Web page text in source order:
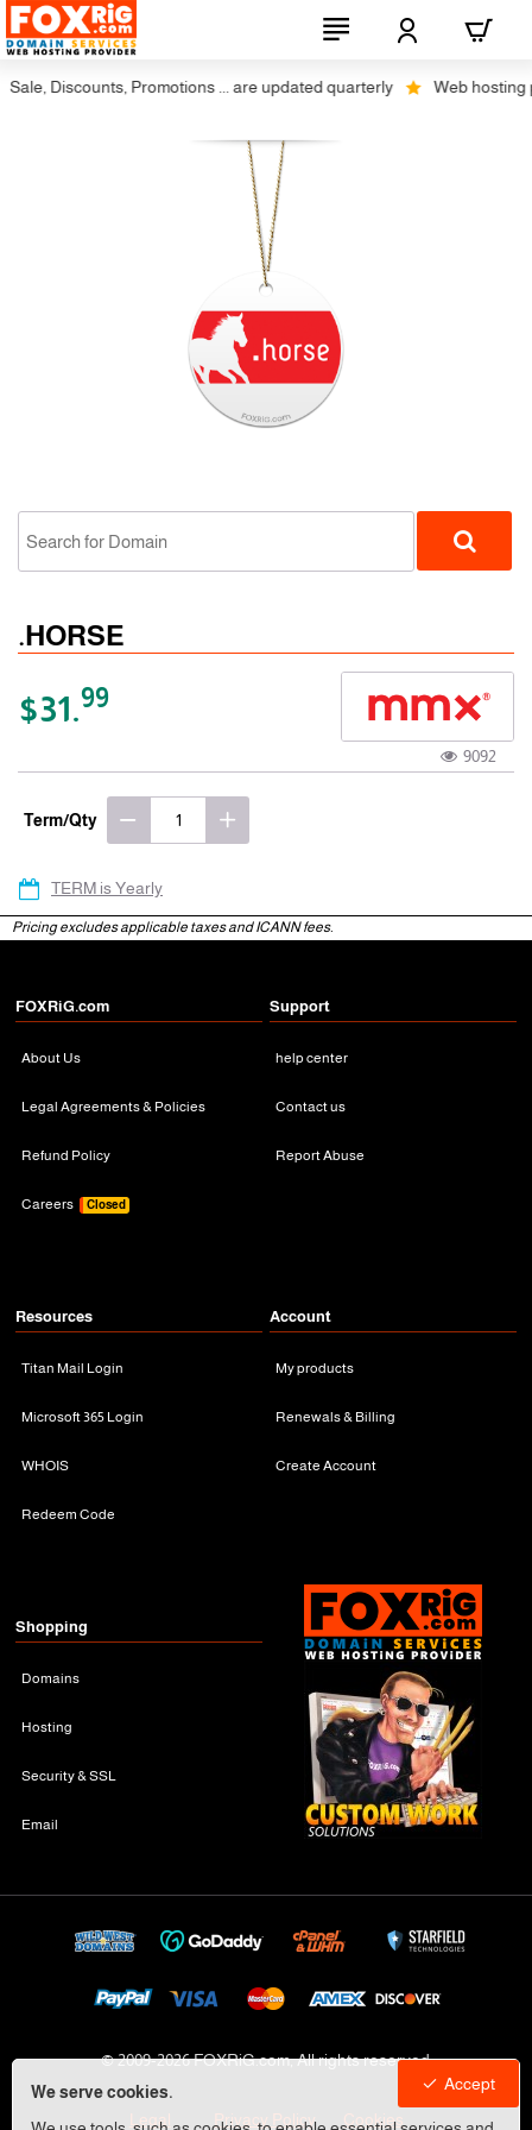
We serve cookies.
Accept
Discounts, Promotions ... are updated quarterly Web hosting
.HORSE
$31.99
9092
Term/Qty
TERM is Yearly
Pricing excludes applicable taxes and ICANN fees.
FOXRiG.com
About Us
Legal Agreements & Policies
Refund Policy
Careers Closed
Support
help center
Contact us
Report Abuse
Resources
Titan Mail Login
Microsoft 365 Login
WHOIS
Redeem Code
Account
My products
Renewals & Billing
Create Account
Shopping
Domains
Hosting
Security & SSL
Email
© 2009-2026 FOXRiG.com, All rights reserved
Legal Privacy Policy Cookies